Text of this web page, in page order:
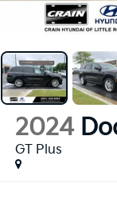
2024
GT Plus